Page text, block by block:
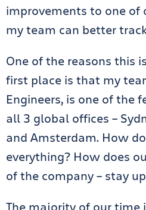
improvements to one of
my team can better
One of the reasons this
first place is that my
Engineers, is one of the
all 3 global offices –
and Amsterdam. How
everything? How does
of the company – stay
The majority of our